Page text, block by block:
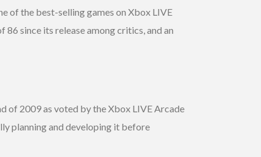
of the best-selling games on Xbox LIVE
since its release among critics, and an
of 2009 as voted by the Xbox LIVE Arcade
planning and developing it before